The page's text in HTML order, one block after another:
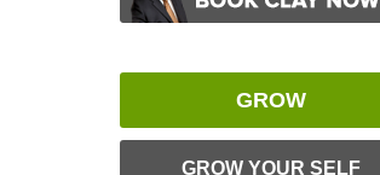
GROW
GROW YOUR SELF